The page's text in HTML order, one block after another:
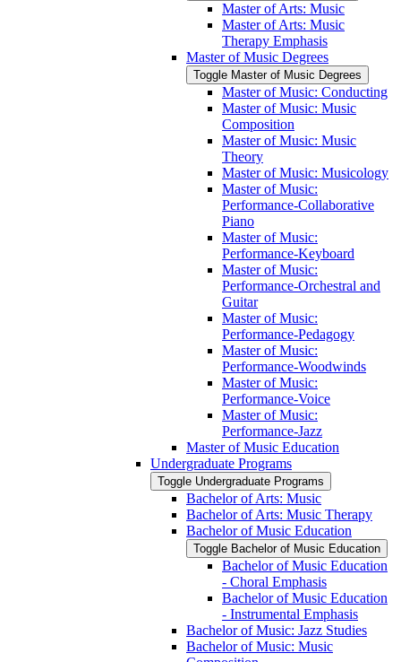
Master of Arts: Music
Master of Arts: Music
Therapy Emphasis
Master of Music Degrees
Toggle Master of Music Degrees
Master of Music: Conducting
Master of Music: Music
Composition
Master of Music: Music
Theory
Master of Music: Musicology
Master of Music:
Performance-​Collaborative
Piano
Master of Music:
Performance-​Keyboard
Master of Music:
Performance-​Orchestral and
Guitar
Master of Music:
Performance-​Pedagogy
Master of Music:
Performance-​Woodwinds
Master of Music:
Performance-​Voice
Master of Music:
Performance-​Jazz
Master of Music Education
Undergraduate Programs
Toggle Undergraduate Programs
Bachelor of Arts: Music
Bachelor of Arts: Music Therapy
Bachelor of Music Education
Toggle Bachelor of Music Education
Bachelor of Music Education
-​ Choral Emphasis
Bachelor of Music Education
-​ Instrumental Emphasis
Bachelor of Music: Jazz Studies
Bachelor of Music: Music